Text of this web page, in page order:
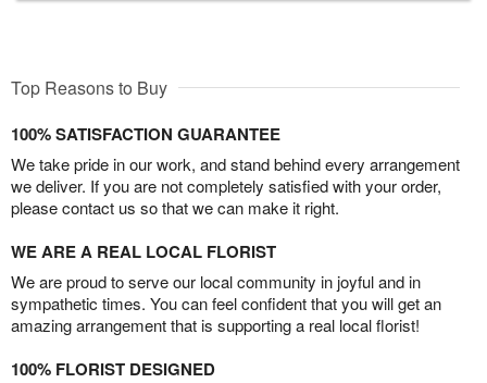
Top Reasons to Buy
100% SATISFACTION GUARANTEE
We take pride in our work, and stand behind every arrangement
we deliver. If you are not completely satisfied with your order,
please contact us so that we can make it right.
WE ARE A REAL LOCAL FLORIST
We are proud to serve our local community in joyful and in
sympathetic times. You can feel confident that you will get an
amazing arrangement that is supporting a real local florist!
100% FLORIST DESIGNED